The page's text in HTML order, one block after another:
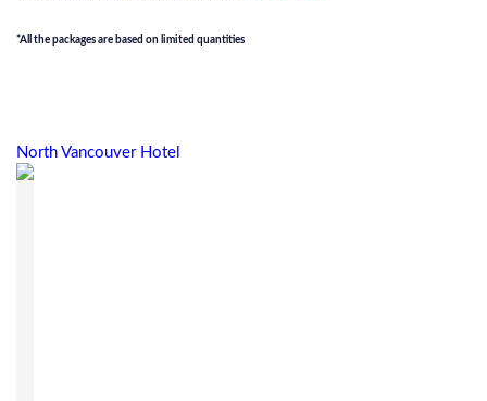
*All the packages are based on limited quantities
North Vancouver Hotel